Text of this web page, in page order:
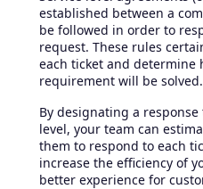
established between a
be followed in order to
request. These rules
each ticket and determine
requirement will be solved.
By designating a
level, your team can
them to respond to each
increase the efficiency of
better experience for